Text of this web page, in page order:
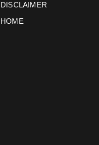
DISCLAIMER
HOME